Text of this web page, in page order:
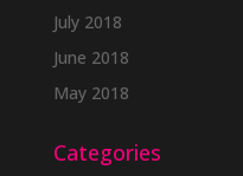
July 2018
June 2018
May 2018
Categories